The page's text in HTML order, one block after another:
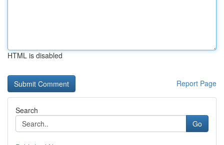
HTML is disabled
Report Page
Search
Go